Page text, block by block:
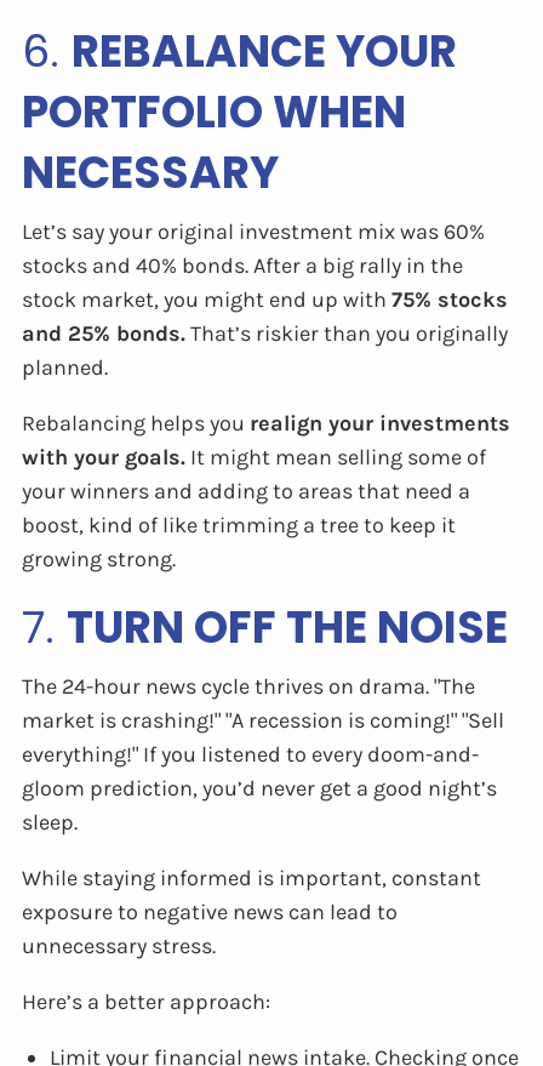
6. REBALANCE YOUR
PORTFOLIO WHEN
NECESSARY
Let’s say your original investment mix was 60%
stocks and 40% bonds. After a big rally in the
stock market, you might end up with 75% stocks
and 25% bonds.That’s riskier than you originally
planned.
Rebalancing helps you realign your investments
with your goals. It might mean selling some of
your winners and adding to areas that need a
boost, kind of like trimming a tree to keep it
growing strong.
7. TURN OFF THE NOISE
The 24-hour news cycle thrives on drama. "The
market is crashing!" "A recession is coming!" "Sell
everything!" If you listened to every doom-and-
gloom prediction, you’d never get a good night’s
sleep.
While staying informed is important, constant
exposure to negative news can lead to
unnecessary stress.
Here’s a better approach:
Limit your financial news intake. Checking once